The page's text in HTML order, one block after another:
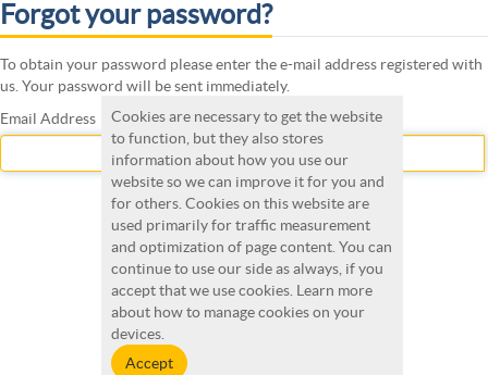
Forgot your password?
To obtain your password please enter the e-mail address registered with
us. Your password will be sent immediately.
Email Address
Submit
Cookies are necessary to get the website
to function, but they also stores
information about how you use our
website so we can improve it for you and
for others. Cookies on this website are
used primarily for traffic measurement
and optimization of page content. You can
continue to use our side as always, if you
accept that we use cookies. Learn more
about how to manage cookies on your
devices.